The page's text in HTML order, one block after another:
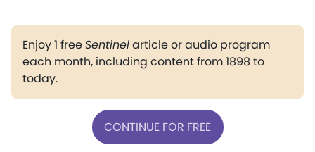
Enjoy 1 freeSentinelarticle or audio program
each month, including content from 1898 to
today.
CONTINUE FOR FREE